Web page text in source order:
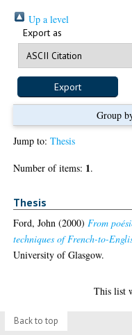
Up a level
Export as
Group
Jump to:Thesis
Number of items: 1.
Thesis
Ford, John (2000)From
techniques of French-to-
University of Glasgow.
This list
Back to top